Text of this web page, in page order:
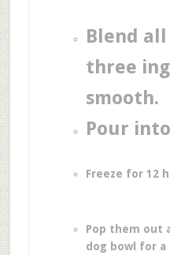
Blend all
three
smooth.
Pour
Freeze for 12
Pop them out
dog bowl for a